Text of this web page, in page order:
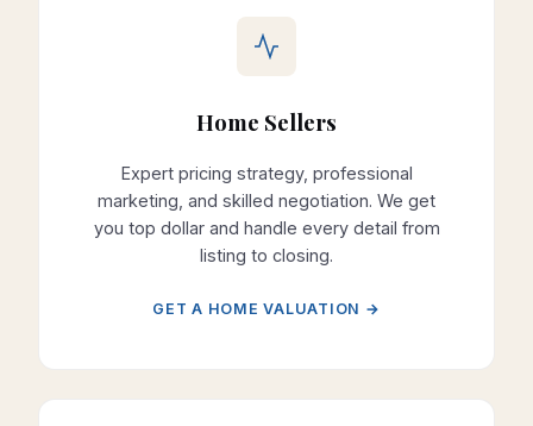
Home Sellers
Expert pricing strategy, professional
marketing, and skilled negotiation. We get
you top dollar and handle every detail from
listing to closing.
GET A HOME VALUATION →